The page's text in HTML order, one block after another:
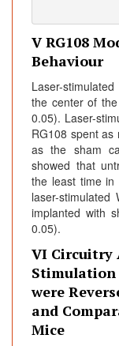
V RG108
Behaviour
Laser-
the center of
0.05). Laser-
RG108 spent
as the sham
showed that
the least time in
laser-
implanted with
0.05).
VI Circuitry
Stimulation
were
and
Mice